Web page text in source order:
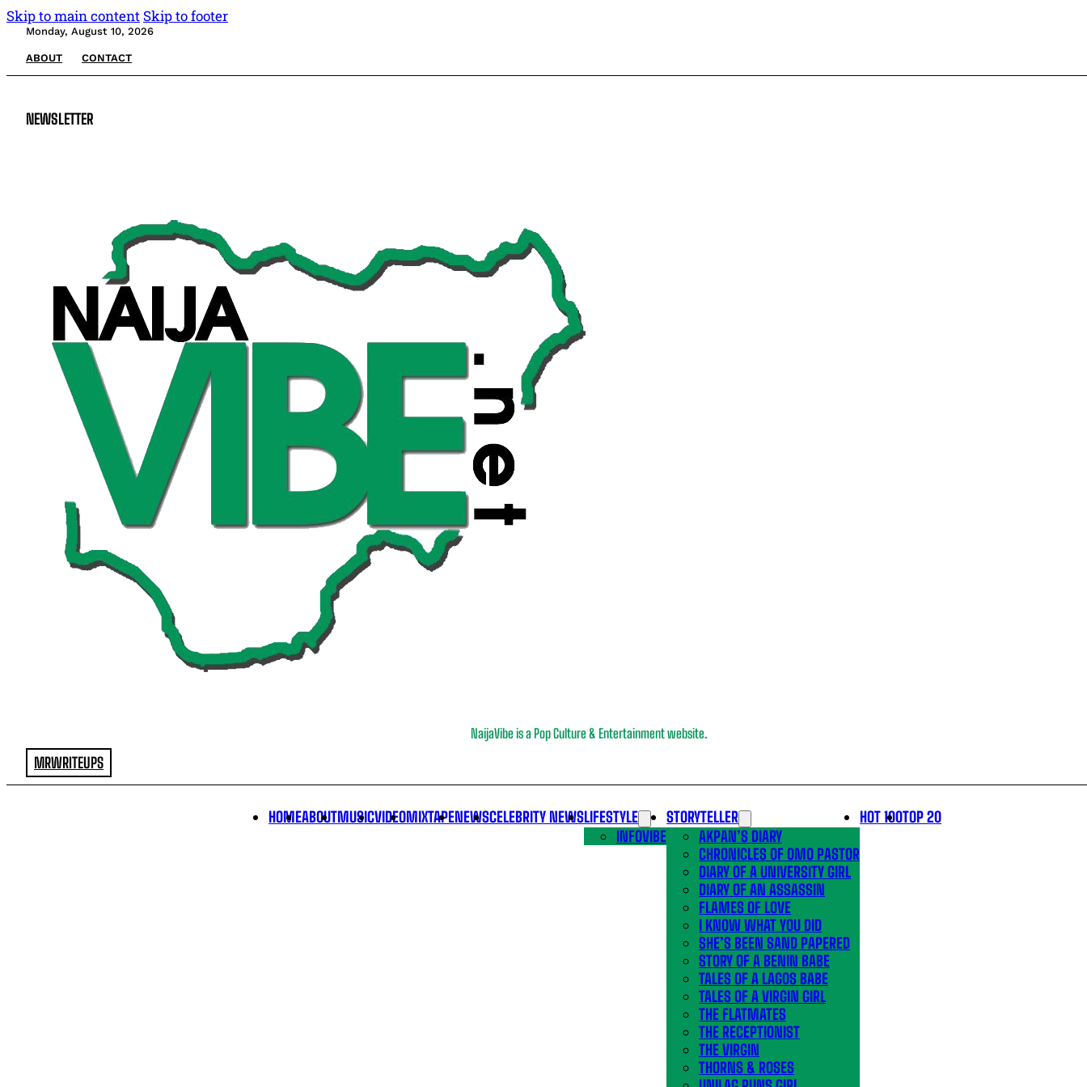
Skip to main content Skip to footer
Monday, August 10, 2026
ABOUT CONTACT
NEWSLETTER
NaijaVibe is a Pop Culture & Entertainment website.
MRWRITEUPS
HOMEABOUTMUSICVIDEOMIXTAPENEWSCELEBRITY NEWSLIFESTYLE
INFOVIBE
STORYTELLER
AKPAN’S DIARY
CHRONICLES OF OMO PASTOR
DIARY OF A UNIVERSITY GIRL
DIARY OF AN ASSASSIN
FLAMES OF LOVE
I KNOW WHAT YOU DID
SHE’S BEEN SAND PAPERED
STORY OF A BENIN BABE
TALES OF A LAGOS BABE
TALES OF A VIRGIN GIRL
THE FLATMATES
THE RECEPTIONIST
THE VIRGIN
THORNS & ROSES
HOT 100TOP 20